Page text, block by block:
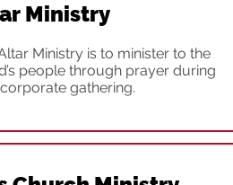
Ministry
Ministry is to minister to the
people through prayer during
gathering.